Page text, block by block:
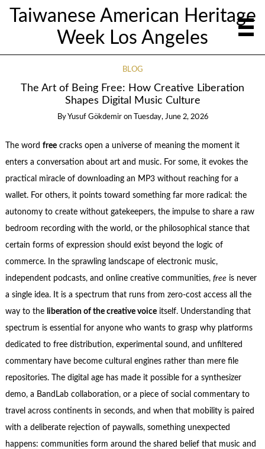
Taiwanese American Heritage
Week Los Angeles
BLOG
The Art of Being Free: How Creative Liberation
Shapes Digital Music Culture
By Yusuf Gökdemir on Tuesday, June 2, 2026
The word freecracks open a universe of meaning the moment it
enters a conversation about art and music. For some, it evokes the
practical miracle of downloading an MP3 without reaching for a
wallet. For others, it points toward something far more radical: the
autonomy to create without gatekeepers, the impulse to share a raw
bedroom recording with the world, or the philosophical stance that
certain forms of expression should exist beyond the logic of
commerce. In the sprawling landscape of electronic music,
independent podcasts, and online creative communities, freeis never
a single idea. It is a spectrum that runs from zero‑cost access all the
way to the liberation of the creative voiceitself. Understanding that
spectrum is essential for anyone who wants to grasp why platforms
dedicated to free distribution, experimental sound, and unfiltered
commentary have become cultural engines rather than mere file
repositories. The digital age has made it possible for a synthesizer
demo, a BandLab collaboration, or a piece of social commentary to
travel across continents in seconds, and when that mobility is paired
with a deliberate rejection of paywalls, something unexpected
happens: communities form around the shared belief that music and